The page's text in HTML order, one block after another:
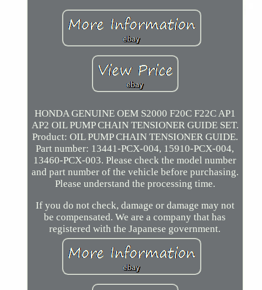
HONDA GENUINE OEM S2000 F20C F22C AP1
AP2 OIL PUMP CHAIN TENSIONER GUIDE SET.
Product: OIL PUMP CHAIN TENSIONER GUIDE.
Part number: 13441-PCX-004, 15910-PCX-004,
13460-PCX-003. Please check the model number
and part number of the vehicle before purchasing.
Please understand the processing time.
If you do not check, damage or damage may not
be compensated. We are a company that has
registered with the Japanese government.